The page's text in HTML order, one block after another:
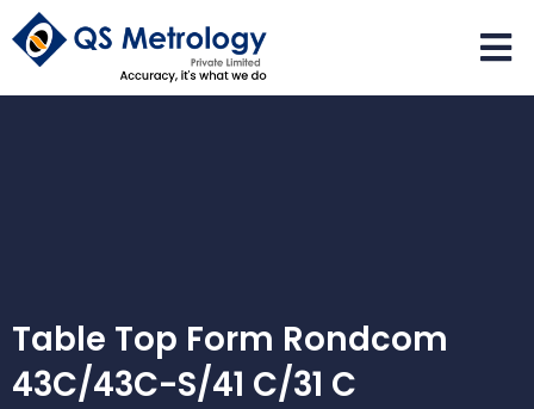
Skip
to
content
Table Top Form Rondcom
43C/43C-S/41 C/31 C